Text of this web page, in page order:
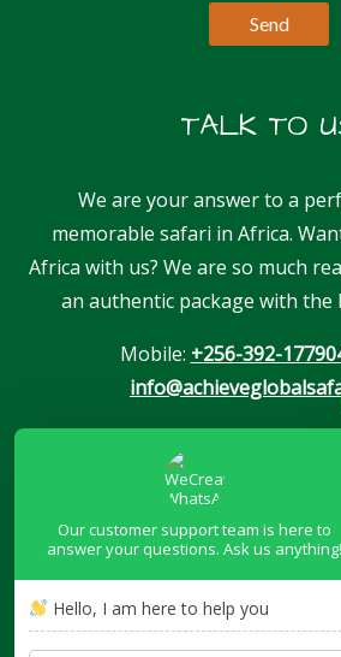
TALK TO
We are your answer to a
memorable safari in Africa.
Africa with us? We are so much
an authentic package with the
Mobile: +256-392-
Our company is proudly
reputable travel
Become a Blogger|Agent
Contacts|Our Team|What
Our customer support team is here to
answer your questions. Ask us anything!
Hello, I am here to help you